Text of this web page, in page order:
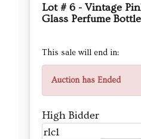
Lot # 6 - Vintage
Glass Perfume
This sale will end in:
Auction has Ended
High Bidder
rlc1